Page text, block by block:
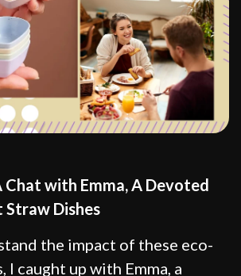
Chat with Emma, A Devoted
Dishes
the impact of these eco-
caught up with Emma, a